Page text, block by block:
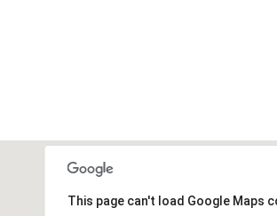
This page can't load Google Maps